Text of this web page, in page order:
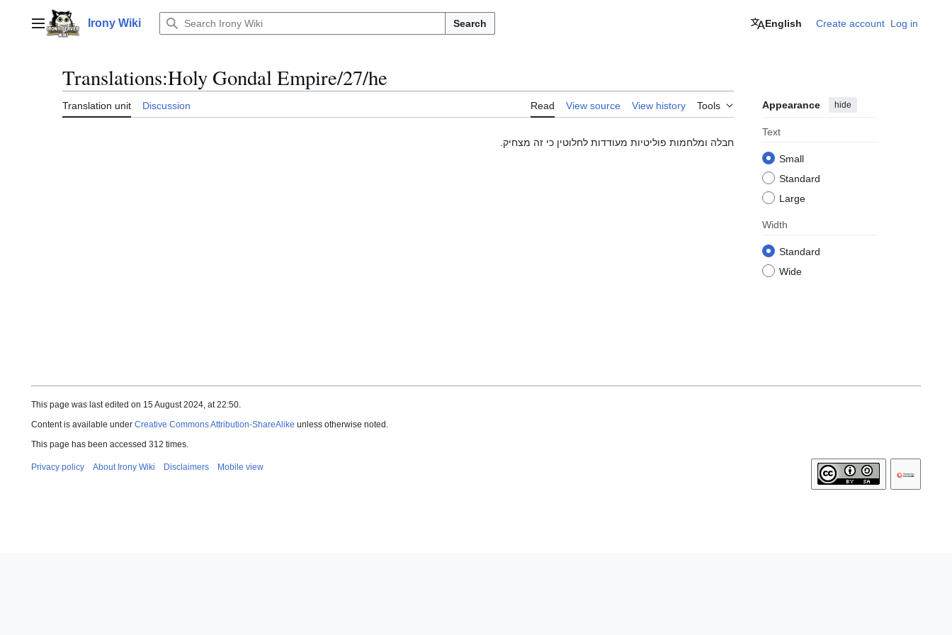
contentMain menuIrony Wiki Search English Create account Log in
Translations:Holy Gondal Empire/27/he
Translation unit Discussion Read View source View history Tools Appearance hide
Text
Small
Standard
Large
Width
Standard
Wide
חבלה ומלחמות פוליטיות מעודדות לחלוטין כי זה מצחיק.
This page was last edited on 15 August 2024, at 22:50.
Content is available under Creative Commons Attribution-ShareAlike unless otherwise noted.
This page has been accessed 312 times.
Privacy policy About Irony Wiki Disclaimers Mobile view